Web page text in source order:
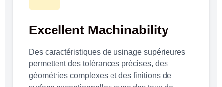
Excellent Machinability
Des caractéristiques de usinage supérieures
permettent des tolérances précises, des
géométries complexes et des finitions de